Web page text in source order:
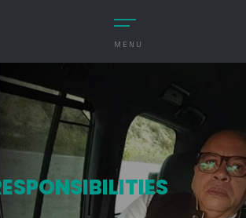
MENU